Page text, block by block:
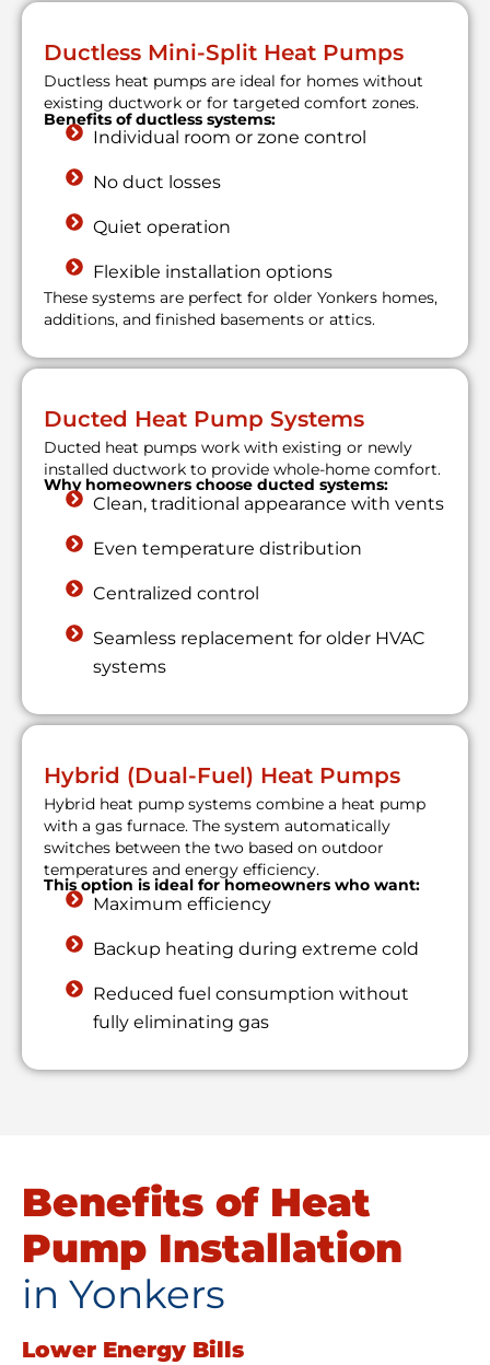
Ductless Mini-Split Heat Pumps
Ductless heat pumps are ideal for homes without
existing ductwork or for targeted comfort zones.
Benefits of ductless systems:
Individual room or zone control
No duct losses
Quiet operation
Flexible installation options
These systems are perfect for older Yonkers homes,
additions, and finished basements or attics.
Ducted Heat Pump Systems
Ducted heat pumps work with existing or newly
installed ductwork to provide whole-home comfort.
Why homeowners choose ducted systems:
Clean, traditional appearance with vents
Even temperature distribution
Centralized control
Seamless replacement for older HVAC
systems
Hybrid (Dual-Fuel) Heat Pumps
Hybrid heat pump systems combine a heat pump
with a gas furnace. The system automatically
switches between the two based on outdoor
temperatures and energy efficiency.
This option is ideal for homeowners who want:
Maximum efficiency
Backup heating during extreme cold
Reduced fuel consumption without
fully eliminating gas
Benefits of Heat
Pump Installation
in Yonkers
Lower Energy Bills